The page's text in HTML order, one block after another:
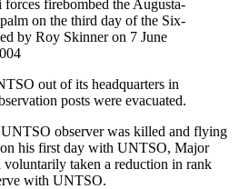
forces firebombed the Augusta-
on the third day of the Six-
by Roy Skinner on 7 June
out of its headquarters in
posts were evacuated.
observer was killed and flying
his first day with UNTSO, Major
taken a reduction in rank
with UNTSO.